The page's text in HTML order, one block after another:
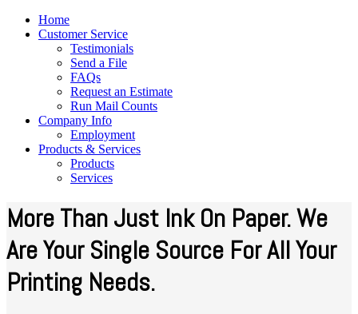
Home
Customer Service
Testimonials
Send a File
FAQs
Request an Estimate
Run Mail Counts
Company Info
Employment
Products & Services
Products
Services
More Than Just Ink On Paper. We
Are Your Single Source For All Your
Printing Needs.